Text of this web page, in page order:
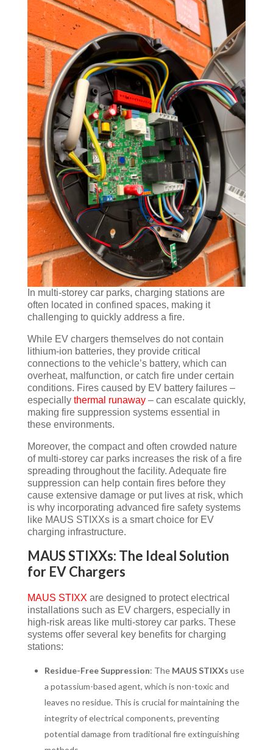
In multi-storey car parks, charging stations are
often located in confined spaces, making it
challenging to quickly address a fire.
While EV chargers themselves do not contain
lithium-ion batteries, they provide critical
connections to the vehicle’s battery, which can
overheat, malfunction, or catch fire under certain
conditions. Fires caused by EV battery failures –
especially thermal runaway – can escalate quickly,
making fire suppression systems essential in
these environments.
Moreover, the compact and often crowded nature
of multi-storey car parks increases the risk of a fire
spreading throughout the facility. Adequate fire
suppression can help contain fires before they
cause extensive damage or put lives at risk, which
is why incorporating advanced fire safety systems
like MAUS STIXXs is a smart choice for EV
charging infrastructure.
MAUS STIXXs: The Ideal Solution
for EV Chargers
MAUS STIXX are designed to protect electrical
installations such as EV chargers, especially in
high-risk areas like multi-storey car parks. These
systems offer several key benefits for charging
stations:
Residue-Free Suppression: The MAUS STIXXs use
a potassium-based agent, which is non-toxic and
leaves no residue. This is crucial for maintaining the
integrity of electrical components, preventing
potential damage from traditional fire extinguishing